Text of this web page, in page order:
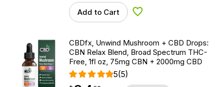
Add to Cart Add to Wishlist
CBDfx, Unwind Mushroom + CBD Drops:
CBN Relax Blend, Broad Spectrum THC-
Free, 1fl oz, 75mg CBN + 2000mg CBD
5(5)